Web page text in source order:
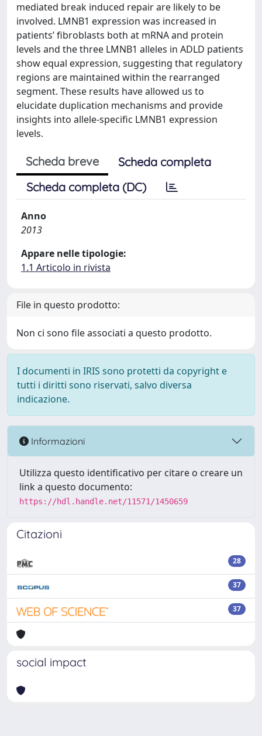
mediated break induced repair are likely to be
involved. LMNB1 expression was increased in
patients’ fibroblasts both at mRNA and protein
levels and the three LMNB1 alleles in ADLD patients
show equal expression, suggesting that regulatory
regions are maintained within the rearranged
segment. These results have allowed us to
elucidate duplication mechanisms and provide
insights into allele-specific LMNB1 expression
levels.
Scheda breve
Scheda completa
Scheda completa (DC)
Anno
2013
Appare nelle tipologie:
1.1 Articolo in rivista
File in questo prodotto:
Non ci sono file associati a questo prodotto.
I documenti in IRIS sono protetti da copyright e
tutti i diritti sono riservati, salvo diversa
indicazione.
Informazioni
Utilizza questo identificativo per citare o creare un
link a questo documento:
https://hdl.handle.net/11571/1450659
Citazioni
28
37
37
social impact